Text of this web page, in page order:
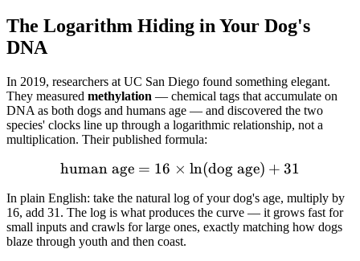
The Logarithm Hiding in Your Dog's
DNA
In 2019, researchers at UC San Diego found something elegant.
They measured methylation — chemical tags that accumulate on
DNA as both dogs and humans age — and discovered the two
species' clocks line up through a logarithmic relationship, not a
multiplication. Their published formula:
\text{human age} = 16
human age = 16 × ln(dog age) + 31
In plain English: take the natural log of your dog's age, multiply by
16, add 31. The log is what produces the curve — it grows fast for
small inputs and crawls for large ones, exactly matching how dogs
blaze through youth and then coast.